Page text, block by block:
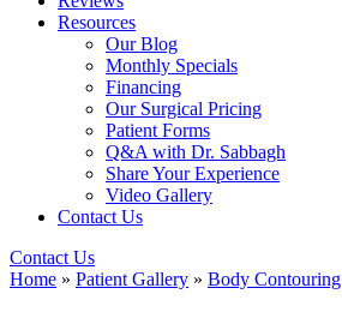
Resources
Our Blog
Monthly Specials
Financing
Our Surgical Pricing
Patient Forms
Q&A with Dr. Sabbagh
Share Your Experience
Video Gallery
Contact Us
Contact Us
Home » Patient Gallery » Body Contouring